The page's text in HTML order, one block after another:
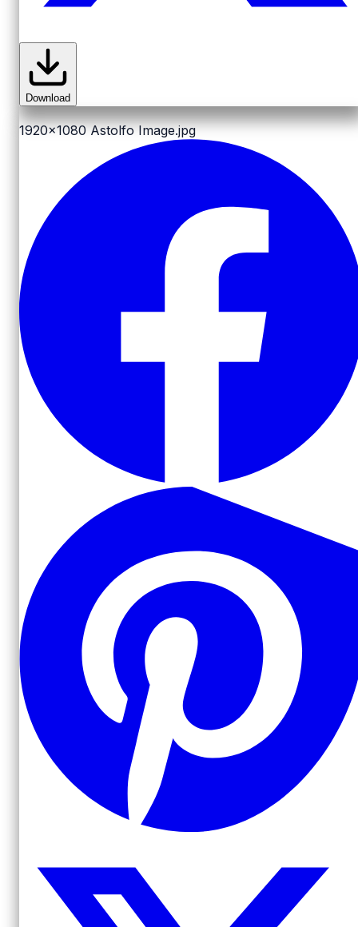
Download
1920x1080 Astolfo Image.jpg